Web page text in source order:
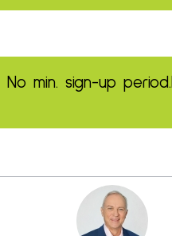
No min. sign-up period.